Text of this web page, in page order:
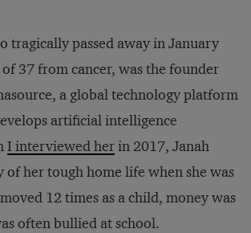
tragically passed away in January
37 from cancer, was the founder
a global technology platform
artificial intelligence
I interviewed herin 2017, Janah
of her tough home life when she was
12 times as a child, money was
often bullied at school.